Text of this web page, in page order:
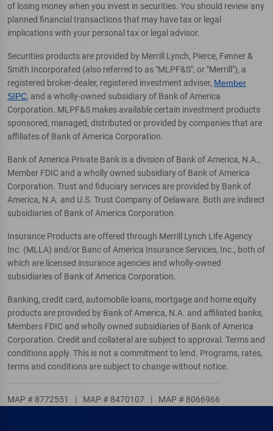
of losing money when you invest in securities. You should review any
planned financial transactions that may have tax or legal
implications with your personal tax or legal advisor.
Securities products are provided by Merrill Lynch, Pierce, Fenner &
Smith Incorporated (also referred to as "MLPF&S", or "Merrill"), a
registered broker-dealer, registered investment adviser, Member
SIPC, and a wholly-owned subsidiary of Bank of America
Corporation. MLPF&S makes available certain investment products
sponsored, managed, distributed or provided by companies that are
affiliates of Bank of America Corporation.
Bank of America Private Bank is a division of Bank of America, N.A.,
Member FDIC and a wholly owned subsidiary of Bank of America
Corporation. Trust and fiduciary services are provided by Bank of
America, N.A. and U.S. Trust Company of Delaware. Both are indirect
subsidiaries of Bank of America Corporation.
Insurance Products are offered through Merrill Lynch Life Agency
Inc. (MLLA) and/or Banc of America Insurance Services, Inc., both of
which are licensed insurance agencies and wholly-owned
subsidiaries of Bank of America Corporation.
Banking, credit card, automobile loans, mortgage and home equity
products are provided by Bank of America, N.A. and affiliated banks,
Members FDIC and wholly owned subsidiaries of Bank of America
Corporation. Credit and collateral are subject to approval. Terms and
conditions apply. This is not a commitment to lend. Programs, rates,
terms and conditions are subject to change without notice.
MAP # 8772551 | MAP # 8470107 | MAP # 8066966